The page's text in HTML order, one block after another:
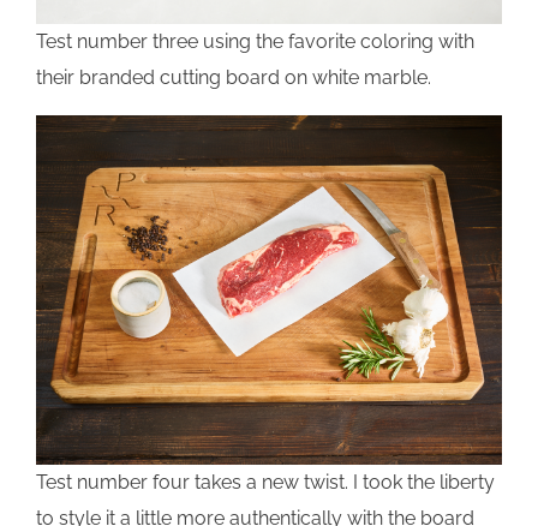
Test number three using the favorite coloring with
their branded cutting board on white marble.
Test number four takes a new twist. I took the liberty
to style it a little more authentically with the board